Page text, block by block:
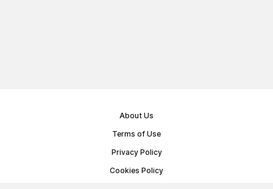
About Us
Terms of Use
Privacy Policy
Cookies Policy